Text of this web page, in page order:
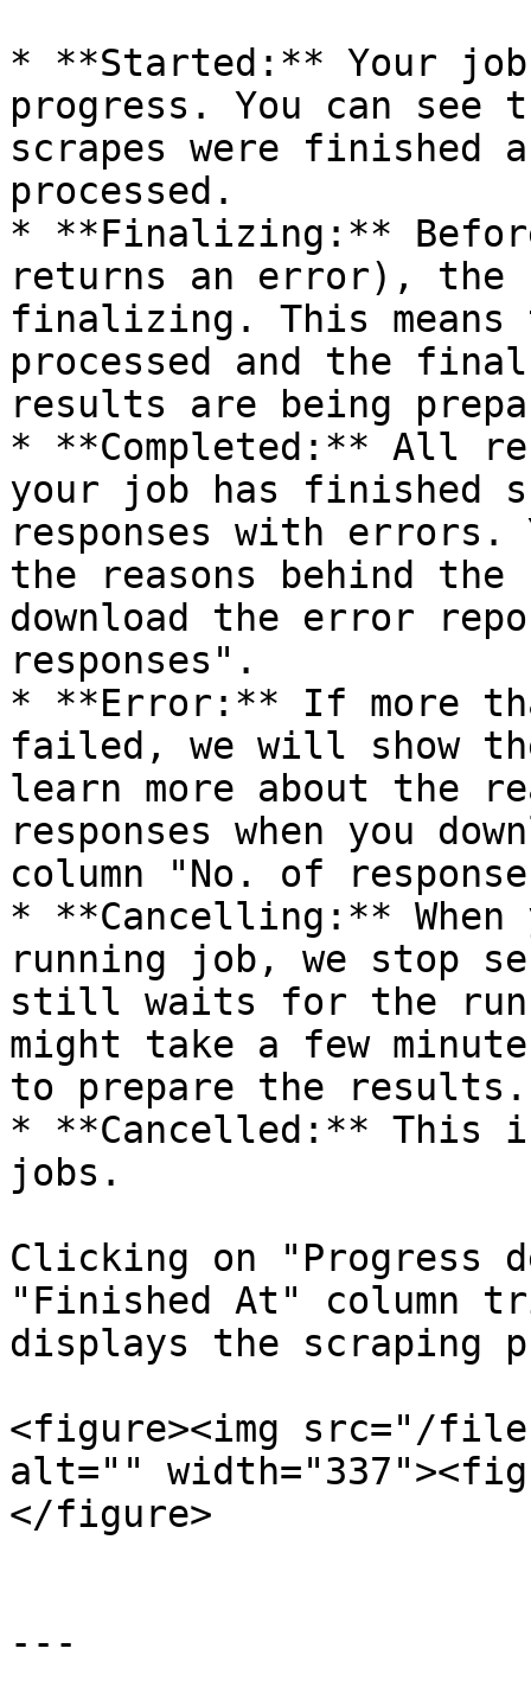
* **Started:** Your
progress. You can see
scrapes were finished
processed.
* **Finalizing:**
returns an error), the
finalizing. This means
processed and the
results are being
* **Completed:** All
your job has finished
responses with errors.
the reasons behind the
download the error
responses".
* **Error:** If more
failed, we will show
learn more about the
responses when you
column "No. of
* **Cancelling:** When
running job, we stop
still waits for the
might take a few
to prepare the results.
* **Cancelled:** This
jobs.
Clicking on "Progress
"Finished At" column
displays the scraping
<figure><img src="/files/
alt=""
</figure>
---